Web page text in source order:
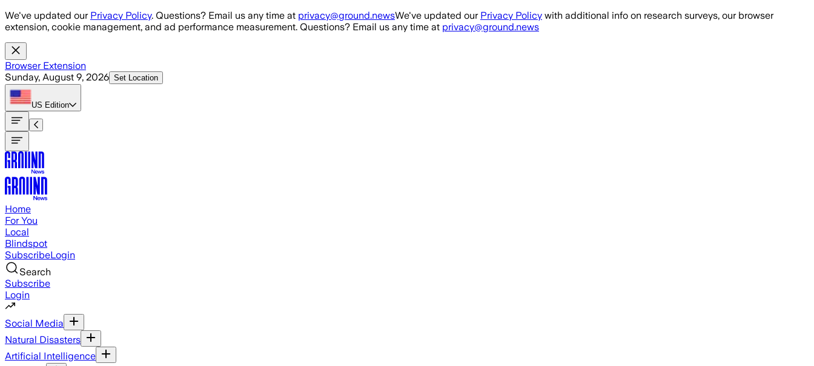
Skip to main content
We've updated our Privacy Policy. Questions? Email us any time at privacy@ground.newsWe've updated our Privacy Policy with additional info on research surveys, our browser
extension, cookie management, and ad performance measurement. Questions? Email us any time at privacy@ground.news
Browser Extension
Sunday, August 9, 2026 Set Location
US Edition
Home
For You
Local
Blindspot
SubscribeLogin
Search
Subscribe
Login
Social Media
Natural Disasters
Artificial Intelligence